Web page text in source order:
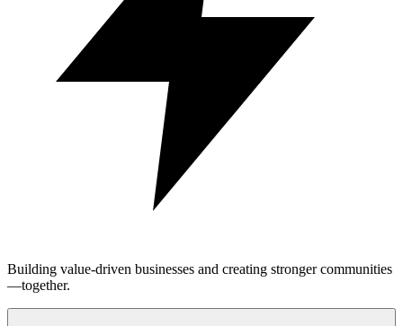
Building value-driven businesses and creating stronger communities
—together.